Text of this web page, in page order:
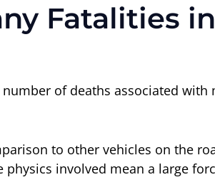
Fatalities
of deaths associated with
to other vehicles on the
involved mean a large